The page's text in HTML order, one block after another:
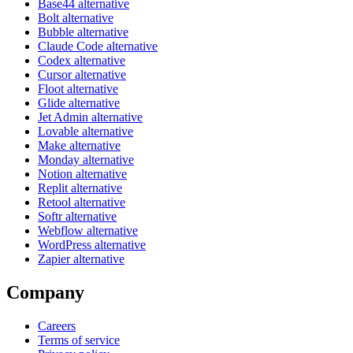
Base44 alternative
Bolt alternative
Bubble alternative
Claude Code alternative
Codex alternative
Cursor alternative
Floot alternative
Glide alternative
Jet Admin alternative
Lovable alternative
Make alternative
Monday alternative
Notion alternative
Replit alternative
Retool alternative
Softr alternative
Webflow alternative
WordPress alternative
Zapier alternative
Company
Careers
Terms of service